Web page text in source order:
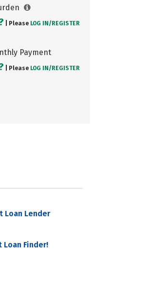
| Please LOG IN/ REGISTER
Payment
| Please LOG IN/ REGISTER
Loan Lender
Loan Finder!